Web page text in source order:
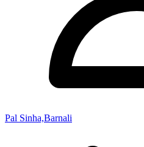
Pal Sinha,Barnali